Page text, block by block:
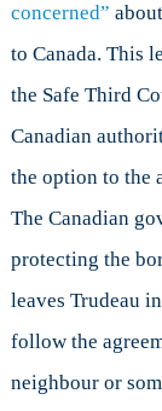
concerned”
to Canada. This
the Safe Third
Canadian
the option to the
The Canadian
protecting the
leaves Trudeau
follow the
neighbour or